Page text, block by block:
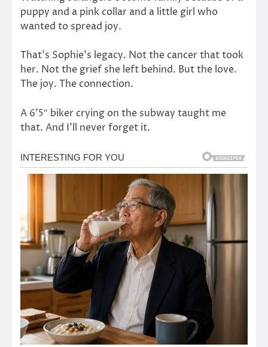
puppy and a pink collar and a little girl who
wanted to spread joy.
That’s Sophie’s legacy. Not the cancer that took
her. Not the grief she left behind. But the love.
The joy. The connection.
A 6’5″ biker crying on the subway taught me
that. And I’ll never forget it.